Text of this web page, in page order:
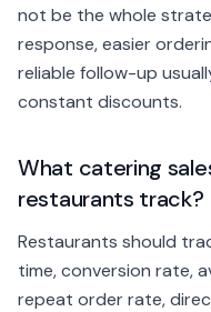
not be the whole
response, easier
reliable follow-up
constant discounts.
What catering
restaurants track?
Restaurants should
time, conversion rate,
repeat order rate,